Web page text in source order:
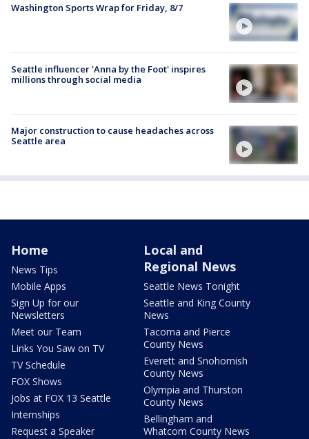
Washington Sports Wrap for Friday, 8/7
Seattle influencer 'Anna by the Foot' inspires
millions through social media
Major construction to cause headaches across
Seattle area
Home
News Tips
Mobile Apps
Sign Up for our
Newsletters
Meet our Team
Links You Saw on TV
TV Schedule
FOX Shows
Jobs at FOX 13 Seattle
Internships
Request a Speaker
Local and
Regional News
Seattle News Tonight
Seattle and King County
News
Tacoma and Pierce
County News
Everett and Snohomish
County News
Olympia and Thurston
County News
Bellingham and
Whatcom County News